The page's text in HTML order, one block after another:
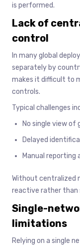
is performed.
Lack of
control
In many global
separately by
makes it difficult to
controls.
Typical challenges
No single view of
Delayed
Manual reporting
Without centralized
reactive rather than
Single-
limitations
Relying on a single